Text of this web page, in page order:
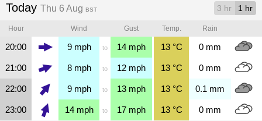
Today Thu 6 Aug BST 3 hr 1 hr
Hour Wind Gust Temp. Rain
20:00 9mph to 14 mph 13°C 0 mm
21:00 8mph to 12 mph 13°C 0 mm
22:00 9mph to 13 mph 13°C 0.1 mm
23:00 14mph to 17 mph 13°C 0 mm